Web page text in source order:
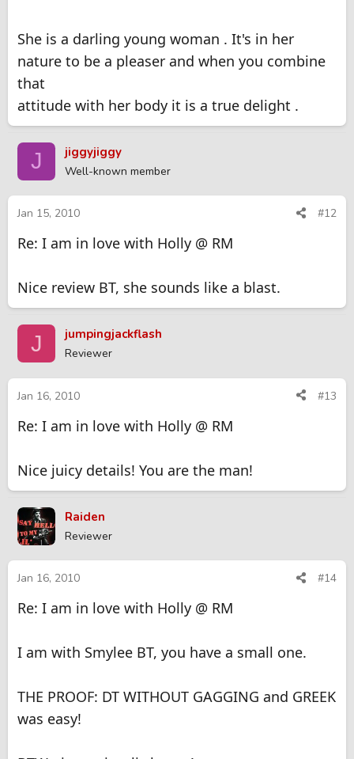
You got me there
Isn't she the sweetest babe you've ever been with?. If only I
was 20 years younger.
She is a darling young woman . It's in her
nature to be a pleaser and when you combine
that
attitude with her body it is a true delight .
J jiggyjiggy
Well-known member
Jan 15, 2010 #12
Re: I am in love with Holly @ RM
Nice review BT, she sounds like a blast.
J jumpingjackflash
Reviewer
Jan 16, 2010 #13
Re: I am in love with Holly @ RM
Nice juicy details! You are the man!
Raiden
Reviewer
Jan 16, 2010 #14
Re: I am in love with Holly @ RM
I am with Smylee BT, you have a small one.
THE PROOF: DT WITHOUT GAGGING and GREEK
was easy!